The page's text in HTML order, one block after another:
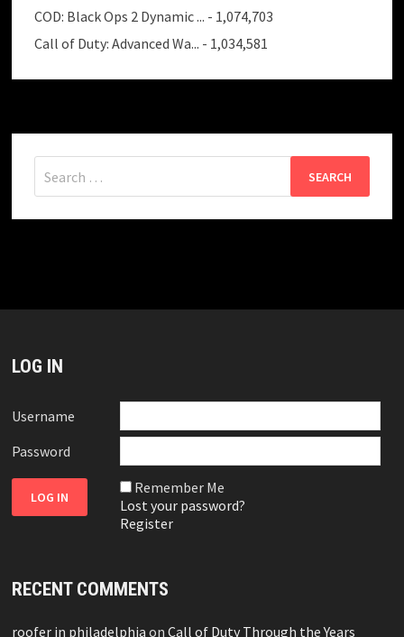
COD: Black Ops 2 Dynamic ... - 1,074,703
Call of Duty: Advanced Wa... - 1,034,581
for:
LOG IN
Username
Password
Remember Me
Lost your password?
Register
RECENT COMMENTS
roofer in philadelphia onCall of Duty Through the Years